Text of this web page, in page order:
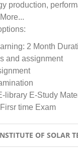
production,
2 Month
and assignment
library E-Study
time Exam
OF SOLAR